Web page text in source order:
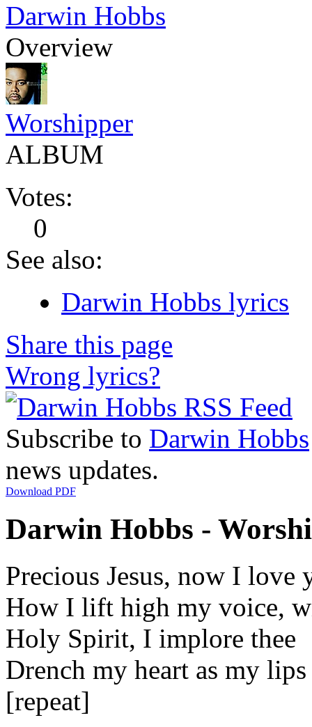
Darwin Hobbs
Overview
Worshipper
ALBUM
Votes:
0
See also:
Darwin Hobbs lyrics
Share this page
Wrong lyrics?
Subscribe to Darwin Hobbs
news updates.
Download PDF
Darwin Hobbs -
Precious Jesus, now I love
How I lift high my voice,
Holy Spirit, I implore thee
Drench my heart as my
[repeat]